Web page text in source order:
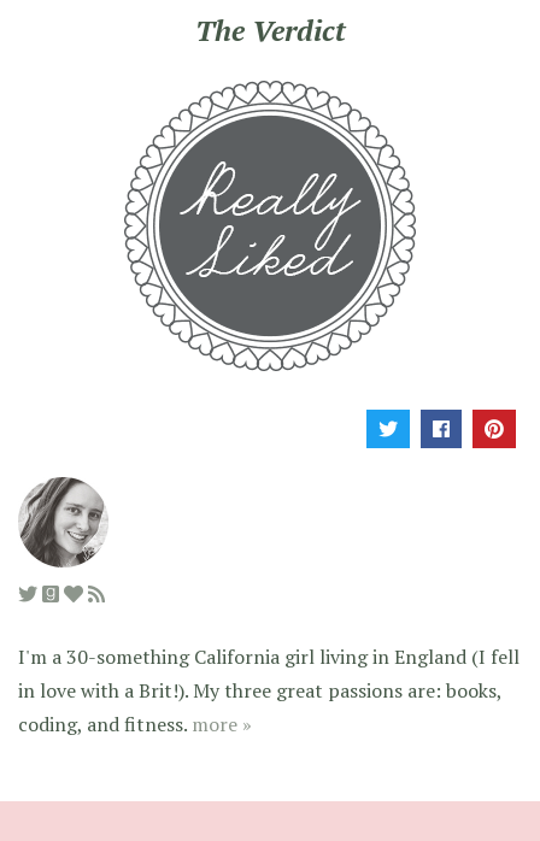
The Verdict
I'm a 30-something California girl living in England (I fell
in love with a Brit!). My three great passions are: books,
coding, and fitness. more »